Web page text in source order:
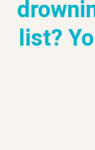
list?